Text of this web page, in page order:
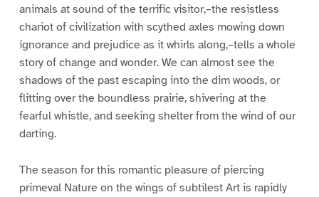
animals at sound of the terrific visitor,–the resistless
chariot of civilization with scythed axles mowing down
ignorance and prejudice as it whirls along,–tells a whole
story of change and wonder. We can almost see the
shadows of the past escaping into the dim woods, or
flitting over the boundless prairie, shivering at the
fearful whistle, and seeking shelter from the wind of our
darting.
The season for this romantic pleasure of piercing
primeval Nature on the wings of subtilest Art is rapidly